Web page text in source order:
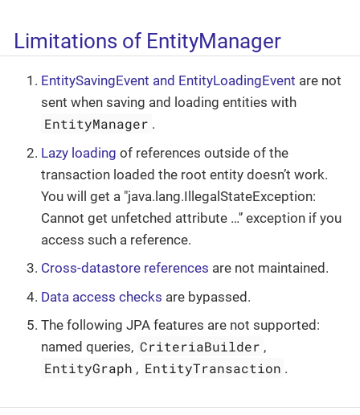
Limitations of EntityManager
EntitySavingEvent and EntityLoadingEvent are not
sent when saving and loading entities with
EntityManager .
Lazy loading of references outside of the
transaction loaded the root entity doesn’t work.
You will get a "java.lang.IllegalStateException:
Cannot get unfetched attribute …​'’ exception if you
access such a reference.
Cross-datastore references are not maintained.
Data access checks are bypassed.
The following JPA features are not supported:
named queries, CriteriaBuilder ,
EntityGraph , EntityTransaction .